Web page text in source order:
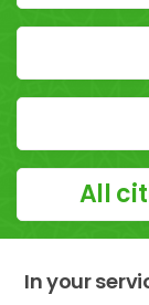
All
In your